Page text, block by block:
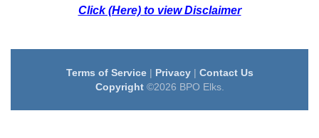
Click (Here) to view Disclaimer
Terms of Service| Privacy| Contact Us
Copyright©2026 BPO Elks.